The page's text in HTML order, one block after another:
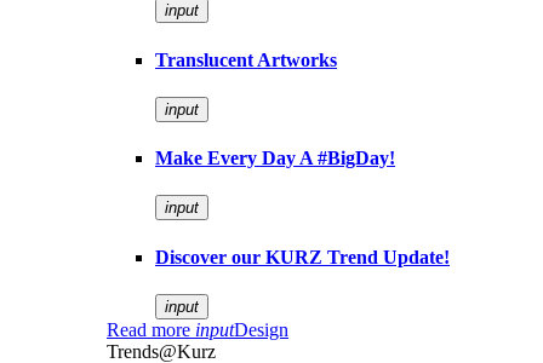
input
Translucent Artworks
input
Make Every Day A #BigDay!
input
Discover our KURZ Trend Update!
input
Read more inputDesign
Trends@Kurz